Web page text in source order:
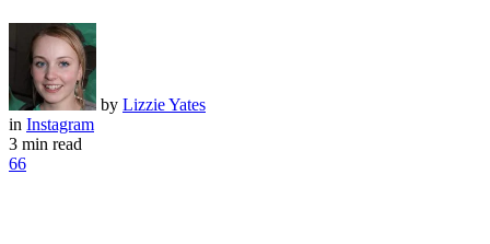
by Lizzie Yates
in Instagram
3 min read
66